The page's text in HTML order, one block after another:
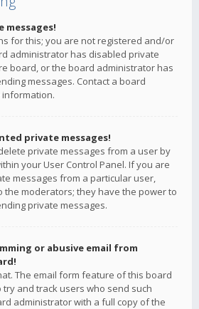
messages!
for this; you are not registered and/or
administrator has disabled private
board, or the board administrator has
messages. Contact a board
private messages!
private messages from a user by
your User Control Panel. If you are
messages from a particular user,
the moderators; they have the power to
private messages.
or abusive email from
The email form feature of this board
and track users who send such
administrator with a full copy of the